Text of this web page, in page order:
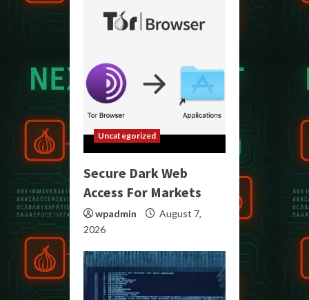
Uncategorized
Secure Dark Web
Access For Markets
wpadmin
August 7,
2026